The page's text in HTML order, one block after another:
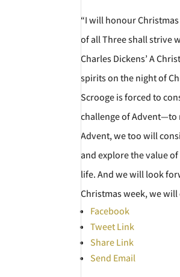
“I will honour
of all Three shall strive
Charles Dickens’ A
spirits on the night of
Scrooge is forced to
challenge of Advent—to
Advent, we too will
and explore the value
life. And we will look
Christmas week, we
Facebook
Tweet Link
Share Link
Send Email